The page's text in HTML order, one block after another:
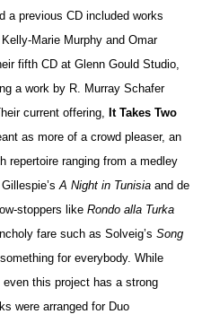
a previous CD included works
Marie Murphy and Omar
fifth CD at Glenn Gould Studio,
a work by R. Murray Schafer
current offering, It Takes Two
as more of a crowd pleaser, an
repertoire ranging from a medley
A Night in Tunisia and de
stoppers like Rondo alla Turka
fare such as Solveig’sSong
for everybody. While
this project has a strong
were arranged for Duo